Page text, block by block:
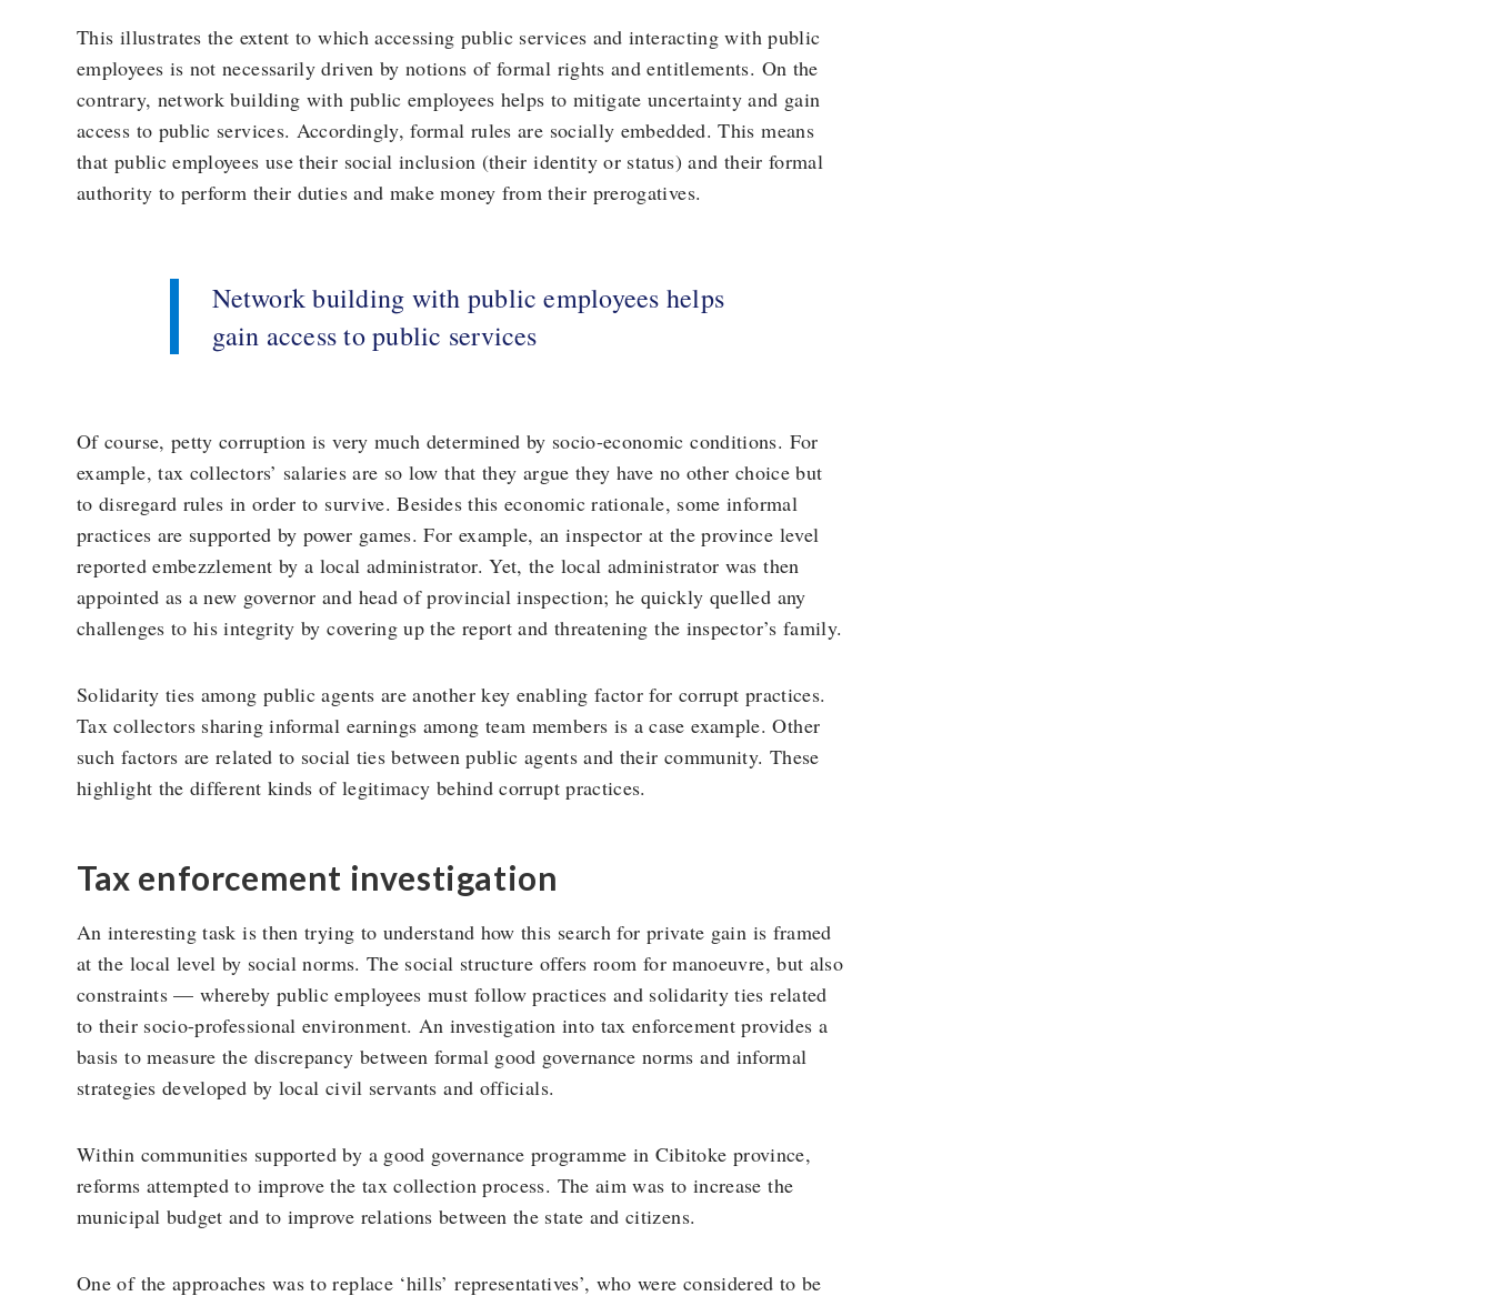
This illustrates the extent to which accessing public services and interacting with public
employees is not necessarily driven by notions of formal rights and entitlements. On the
contrary, network building with public employees helps to mitigate uncertainty and gain
access to public services. Accordingly, formal rules are socially embedded. This means
that public employees use their social inclusion (their identity or status) and their formal
authority to perform their duties and make money from their prerogatives.
Network building with public employees helps
gain access to public services
Of course, petty corruption is very much determined by socio-economic conditions. For
example, tax collectors’ salaries are so low that they argue they have no other choice but
to disregard rules in order to survive. Besides this economic rationale, some informal
practices are supported by power games. For example, an inspector at the province level
reported embezzlement by a local administrator. Yet, the local administrator was then
appointed as a new governor and head of provincial inspection; he quickly quelled any
challenges to his integrity by covering up the report and threatening the inspector’s family.
Solidarity ties among public agents are another key enabling factor for corrupt practices.
Tax collectors sharing informal earnings among team members is a case example. Other
such factors are related to social ties between public agents and their community. These
highlight the different kinds of legitimacy behind corrupt practices.
Tax enforcement investigation
An interesting task is then trying to understand how this search for private gain is framed
at the local level by social norms. The social structure offers room for manoeuvre, but also
constraints — whereby public employees must follow practices and solidarity ties related
to their socio-professional environment. An investigation into tax enforcement provides a
basis to measure the discrepancy between formal good governance norms and informal
strategies developed by local civil servants and officials.
Within communities supported by a good governance programme in Cibitoke province,
reforms attempted to improve the tax collection process. The aim was to increase the
municipal budget and to improve relations between the state and citizens.
One of the approaches was to replace ‘hills’ representatives’, who were considered to be